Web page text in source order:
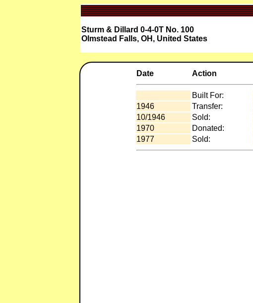
Sturm & Dillard 0-4-0T No. 100
Olmstead Falls, OH, United States
Date
Action
Built For:
1946
Transfer:
10/1946
Sold:
1970
Donated:
1977
Sold: